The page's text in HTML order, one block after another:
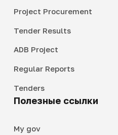
Project Procurement
Tender Results
ADB Project
Regular Reports
Tenders
Полезные ссылки
My gov